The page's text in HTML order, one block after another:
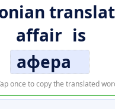
affair is
афера
once to copy the translated